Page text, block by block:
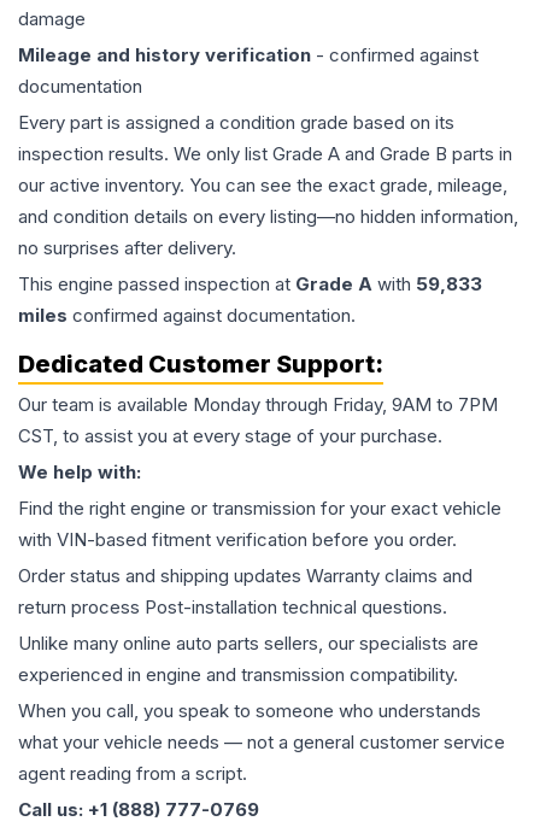
damage
Mileage and history verification - confirmed against
documentation
Every part is assigned a condition grade based on its
inspection results. We only list Grade A and Grade B parts in
our active inventory. You can see the exact grade, mileage,
and condition details on every listing—no hidden information,
no surprises after delivery.
This engine passed inspection at Grade A with 59,833
miles confirmed against documentation.
Dedicated Customer Support:
Our team is available Monday through Friday, 9AM to 7PM
CST, to assist you at every stage of your purchase.
We help with:
Find the right engine or transmission for your exact vehicle
with VIN-based fitment verification before you order.
Order status and shipping updates Warranty claims and
return process Post-installation technical questions.
Unlike many online auto parts sellers, our specialists are
experienced in engine and transmission compatibility.
When you call, you speak to someone who understands
what your vehicle needs — not a general customer service
agent reading from a script.
Call us: +1 (888) 777-0769